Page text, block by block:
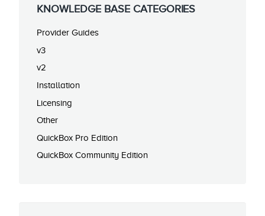
KNOWLEDGE BASE CATEGORIES
Provider Guides
v3
v2
Installation
Licensing
Other
QuickBox Pro Edition
QuickBox Community Edition